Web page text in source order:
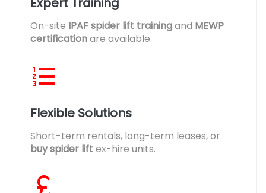
On-site IPAF spider lift trainingand MEWP
certificationare available.
Flexible Solutions
Short-term rentals, long-term leases, or
buy spider liftex-hire units.